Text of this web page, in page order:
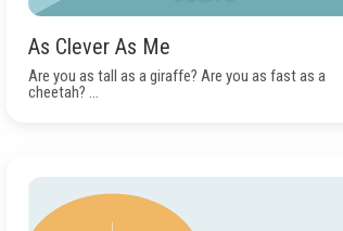
As Clever As Me
Are you as tall as a giraffe? Are you as fast as a
cheetah? ...